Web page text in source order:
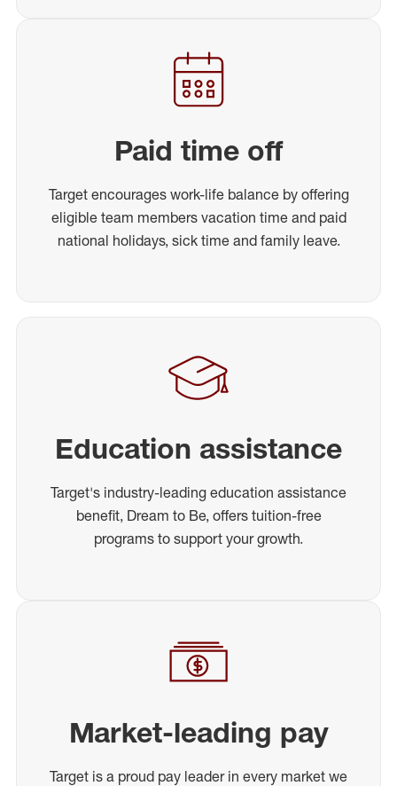
Paid time off
Target encourages work-life balance by offering
eligible team members vacation time and paid
national holidays, sick time and family leave.
Education assistance
Target's industry-leading education assistance
benefit, Dream to Be, offers tuition-free
programs to support your growth.
Market-leading pay
Target is a proud pay leader in every market we